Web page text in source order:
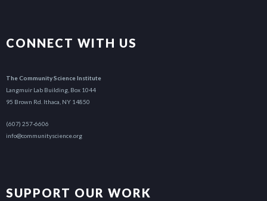
CONNECT WITH US
The Community Science Institute
Langmuir Lab Building, Box 1044
95 Brown Rd. Ithaca, NY 14850
(607) 257-6606
info@communityscience.org
SUPPORT OUR WORK